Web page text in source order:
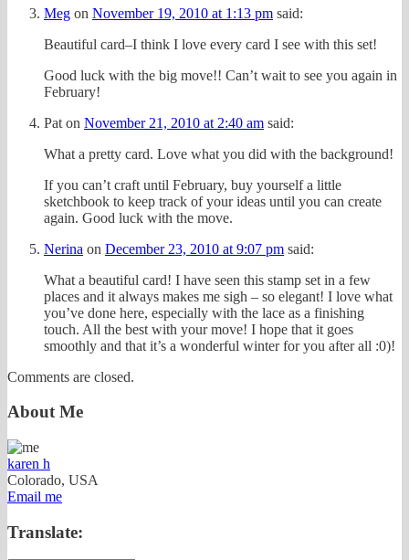
Meg on November 19, 2010 at 1:13 pm said:
Beautiful card–I think I love every card I see with this set!
Good luck with the big move!! Can’t wait to see you again in
February!
Pat on November 21, 2010 at 2:40 am said:
What a pretty card. Love what you did with the background!
If you can’t craft until February, buy yourself a little
sketchbook to keep track of your ideas until you can create
again. Good luck with the move.
Nerina on December 23, 2010 at 9:07 pm said:
What a beautiful card! I have seen this stamp set in a few
places and it always makes me sigh – so elegant! I love what
you’ve done here, especially with the lace as a finishing
touch. All the best with your move! I hope that it goes
smoothly and that it’s a wonderful winter for you after all :0)!
Comments are closed.
About Me
karen h
Colorado, USA
Email me
Translate: